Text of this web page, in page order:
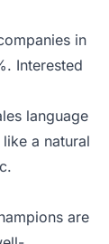
in
Interested
language
a natural
are